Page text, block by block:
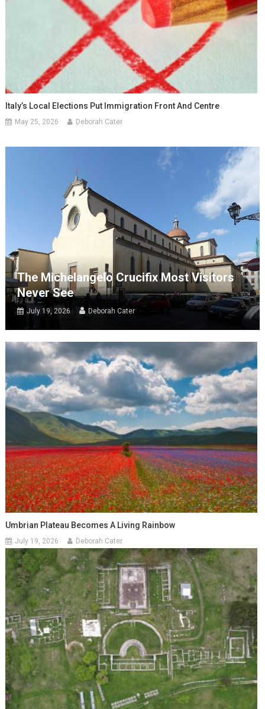
Italy’s Local Elections Put Immigration Front And Centre
May 25, 2026 Deborah Cater
The Michelangelo Crucifix Most Visitors
Never See
July 19, 2026 Deborah Cater
Umbrian Plateau Becomes A Living Rainbow
July 19, 2026 Deborah Cater